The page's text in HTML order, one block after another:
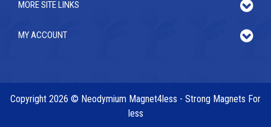
MORE SITE LINKS
MY ACCOUNT
Copyright 2026 © Neodymium Magnet4less - Strong Magnets For
less